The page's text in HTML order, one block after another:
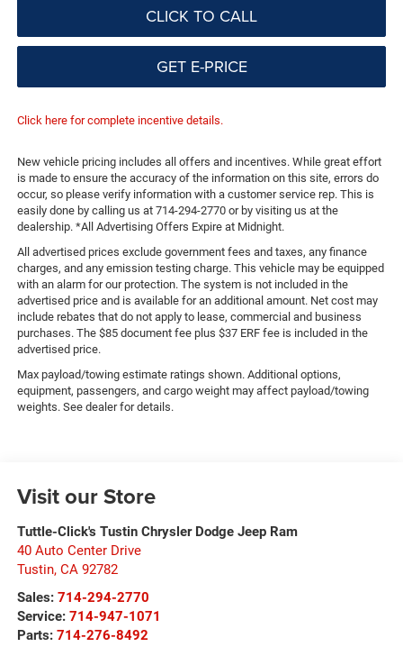
CLICK TO CALL
GET E-PRICE
Click here for complete incentive details.
New vehicle pricing includes all offers and incentives. While great effort
is made to ensure the accuracy of the information on this site, errors do
occur, so please verify information with a customer service rep. This is
easily done by calling us at 714-294-2770 or by visiting us at the
dealership. *All Advertising Offers Expire at Midnight.
All advertised prices exclude government fees and taxes, any finance
charges, and any emission testing charge. This vehicle may be equipped
with an alarm for our protection. The system is not included in the
advertised price and is available for an additional amount. Net cost may
include rebates that do not apply to lease, commercial and business
purchases. The $85 document fee plus $37 ERF fee is included in the
advertised price.
Max payload/towing estimate ratings shown. Additional options,
equipment, passengers, and cargo weight may affect payload/towing
weights. See dealer for details.
Visit our Store
Tuttle-Click's Tustin Chrysler Dodge Jeep Ram
40 Auto Center Drive
Tustin, CA 92782
Sales: 714-294-2770
Service: 714-947-1071
Parts: 714-276-8492